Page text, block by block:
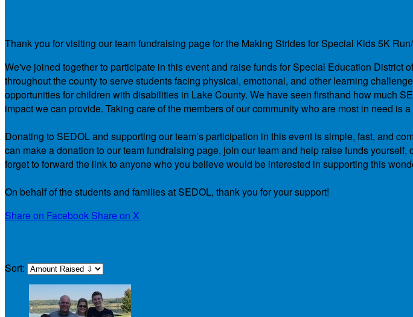
Thank you for visiting our team fundraising page for the Making Strides for Special Kids 5K
We've joined together to participate in this event and raise funds for Special Education
throughout the county to serve students facing physical, emotional, and other learning
opportunities for children with disabilities in Lake County. We have seen firsthand how much
impact we can provide. Taking care of the members of our community who are most in need
Donating to SEDOL and supporting our team’s participation in this event is simple, fast, and
can make a donation to our team fundraising page, join our team and help raise funds
forget to forward the link to anyone who you believe would be interested in supporting this
On behalf of the students and families at SEDOL, thank you for your support!
Share on Facebook Share on X
Sort: